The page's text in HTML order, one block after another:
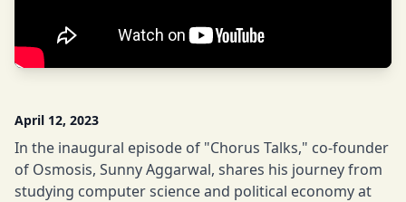
April 12, 2023
In the inaugural episode of "Chorus Talks," co-founder
of Osmosis, Sunny Aggarwal, shares his journey from
studying computer science and political economy at